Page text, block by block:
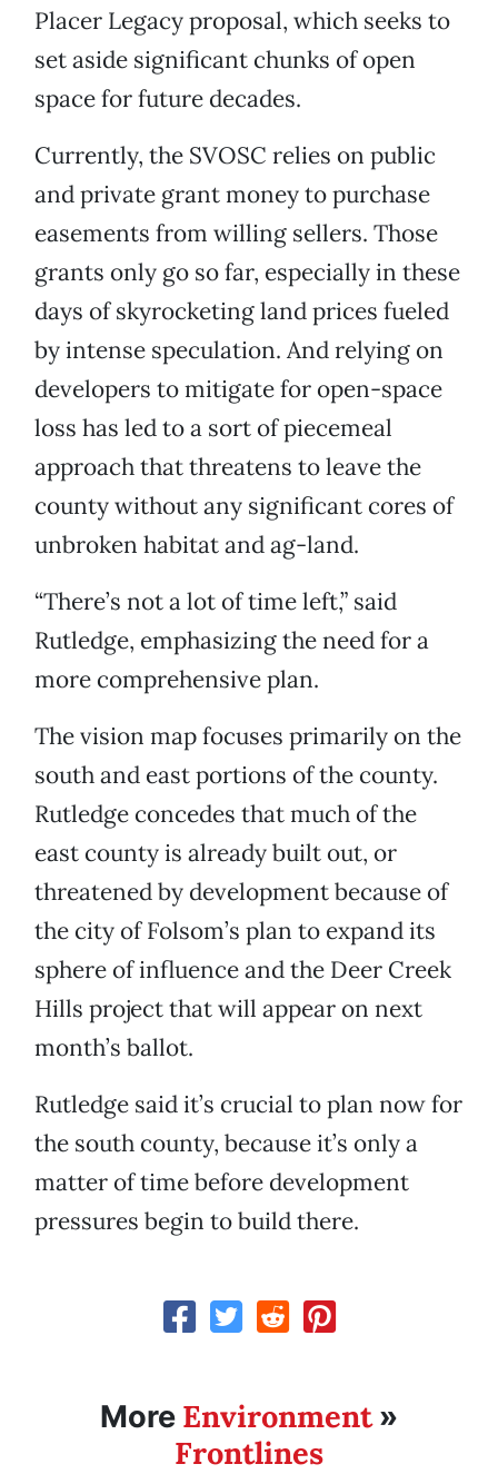
Placer Legacy proposal, which seeks to
set aside significant chunks of open
space for future decades.
Currently, the SVOSC relies on public
and private grant money to purchase
easements from willing sellers. Those
grants only go so far, especially in these
days of skyrocketing land prices fueled
by intense speculation. And relying on
developers to mitigate for open-space
loss has led to a sort of piecemeal
approach that threatens to leave the
county without any significant cores of
unbroken habitat and ag-land.
“There’s not a lot of time left,” said
Rutledge, emphasizing the need for a
more comprehensive plan.
The vision map focuses primarily on the
south and east portions of the county.
Rutledge concedes that much of the
east county is already built out, or
threatened by development because of
the city of Folsom’s plan to expand its
sphere of influence and the Deer Creek
Hills project that will appear on next
month’s ballot.
Rutledge said it’s crucial to plan now for
the south county, because it’s only a
matter of time before development
pressures begin to build there.
More Environment»
Frontlines